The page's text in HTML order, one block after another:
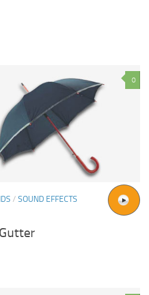
0
/ SOUND EFFECTS